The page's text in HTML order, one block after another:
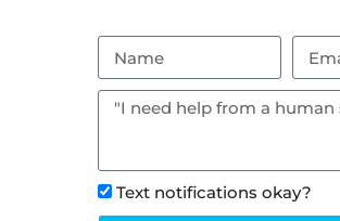
Text notifications okay?